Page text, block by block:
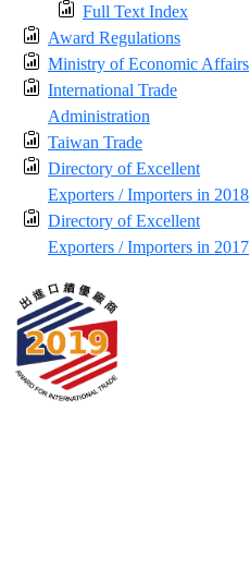
Full Text Index
Award Regulations
Ministry of Economic Affairs
International Trade
Administration
Taiwan Trade
Directory of Excellent
Exporters / Importers in 2018
Directory of Excellent
Exporters / Importers in 2017